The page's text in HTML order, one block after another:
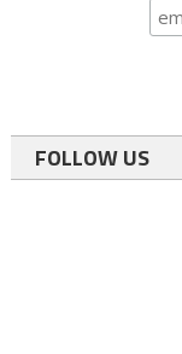
FOLLOW US